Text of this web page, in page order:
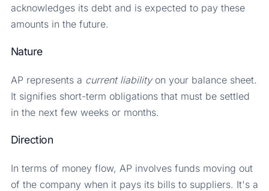
acknowledges its debt and is expected to pay these
amounts in the future.
Nature
AP represents a current liabilityon your balance sheet.
It signifies short-term obligations that must be settled
in the next few weeks or months.
Direction
In terms of money flow, AP involves funds moving out
of the company when it pays its bills to suppliers. It's a